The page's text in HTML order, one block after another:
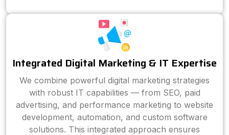
Integrated Digital Marketing & IT Expertise
We combine powerful digital marketing strategies
with robust IT capabilities — from SEO, paid
advertising, and performance marketing to website
development, automation, and custom software
solutions. This integrated approach ensures